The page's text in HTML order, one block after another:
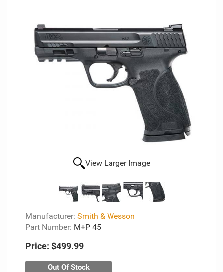
View Larger Image
Manufacturer: Smith & Wesson
Part Number: M+P 45
Price: $499.99
Out Of Stock